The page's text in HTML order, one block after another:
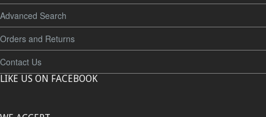
Advanced Search
Orders and Returns
Contact Us
LIKE US ON FACEBOOK